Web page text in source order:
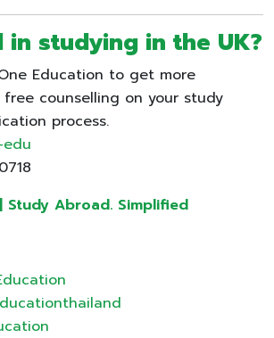
studying in the UK?
Education to get more
counselling on your study
process.
edu
Study Abroad. Simplified